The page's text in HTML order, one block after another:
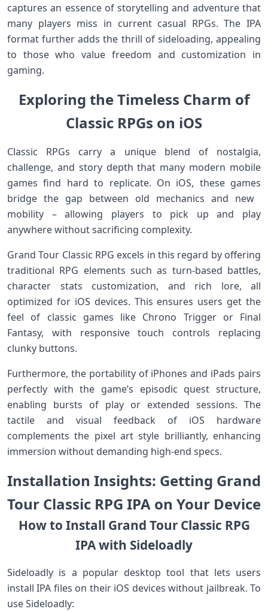
captures ‌an essence of ‌storytelling and adventure‍ that
many players miss in current casual RPGs. The IPA
format further adds the thrill of sideloading, appealing
to those who value freedom and customization in
gaming.
Exploring the Timeless Charm⁣ of
Classic RPGs‍ on iOS
Classic RPGs carry a unique ⁤blend of nostalgia,
challenge, and ‌story depth that ⁢many modern mobile
games find hard‌ to replicate. On iOS, these games
bridge the gap ​between ⁢old​ mechanics and new ​
mobility‍ – allowing players to pick up and play
anywhere ​without sacrificing complexity.
Grand ​Tour Classic RPG excels in this regard by offering
traditional RPG elements such as turn-based battles,
character stats customization, and rich lore, all
optimized for iOS devices. This ensures users get the‍
feel of classic games‍ like Chrono Trigger or Final
Fantasy, ‍with responsive touch ⁤controls‍ replacing
clunky buttons.
Furthermore, the portability of iPhones and iPads pairs
perfectly ​with the game’s episodic quest structure,
enabling bursts of play or⁣ extended sessions. The
tactile and visual feedback of iOS​ hardware
complements the pixel​ art style brilliantly, enhancing
immersion without demanding high-end specs.
Installation Insights: Getting Grand
Tour Classic RPG IPA on Your Device
How to ⁢Install Grand Tour Classic RPG
IPA‍ with Sideloadly
Sideloadly is a popular desktop tool that ⁢lets users
install IPA files ‌on their iOS devices without jailbreak. To
use Sideloadly: